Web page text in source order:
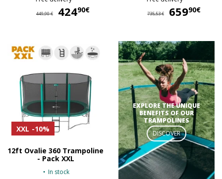
449,90 € 42490€ 735,53 € 65990€
XXL -10%
12ft Ovalie 360 Trampoline
- Pack XXL
In stock
EXPLORE THE UNIQUE
BENEFITS OF OUR
TRAMPOLINES
DISCOVER